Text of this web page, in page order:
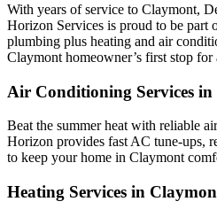
With years of service to Claymont,
Horizon Services is proud to be part
plumbing plus heating and air
Claymont homeowner’s first stop
Air Conditioning Services
Beat the summer heat with reliable
Horizon provides fast AC tune-ups,
to keep your home in Claymont
Heating Services in